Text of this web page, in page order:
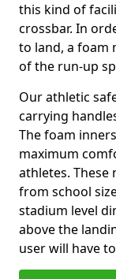
this kind of
crossbar. In
to land, a foam
of the run-up
Our athletic
carrying
The foam
maximum
athletes. These
from school
stadium level
above the
user will have